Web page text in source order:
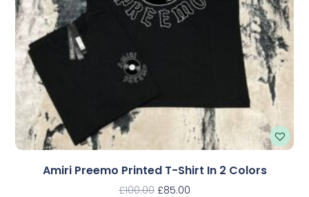
Amiri Preemo Printed T-Shirt In 2 Colors
£100.00 £85.00